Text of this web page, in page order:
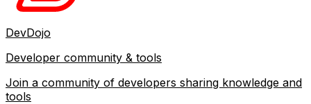
DevDojo
Developer community & tools
Join a community of developers sharing knowledge and
tools